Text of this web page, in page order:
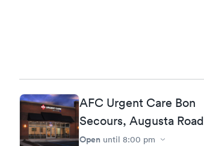
AFC Urgent Care Bon
Secours, Augusta Road
Open until 8:00 pm